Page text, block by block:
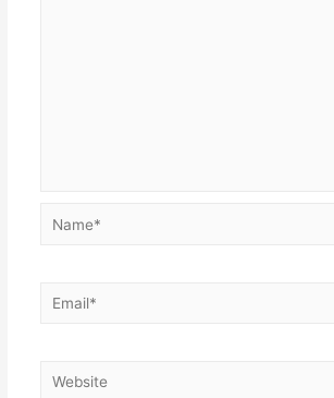
Name*
Email*
Website